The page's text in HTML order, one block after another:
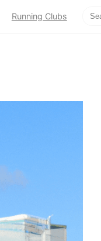
Running Clubs